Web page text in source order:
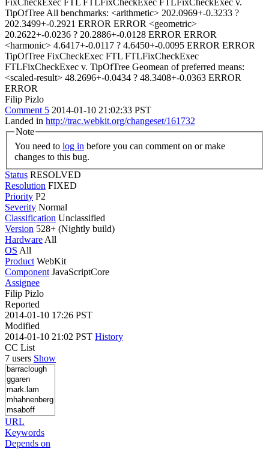
Filip Pizlo
Comment 5 2014-01-10 21:02:33 PST
Landed in http://trac.webkit.org/changeset/161732
Note
You need to log in
changes to this bug.
Status RESOLVED
Resolution FIXED
Priority P2
Severity Normal
Classification Unclassified
Version 528+ (Nightly build)
Hardware All
OS All
Product WebKit
Component JavaScriptCore
Assignee
Filip Pizlo
Reported
2014-01-10 17:26 PST
Modified
2014-01-10 21:02 PST History
CC List
7 users Show
URL
Keywords
Depends on